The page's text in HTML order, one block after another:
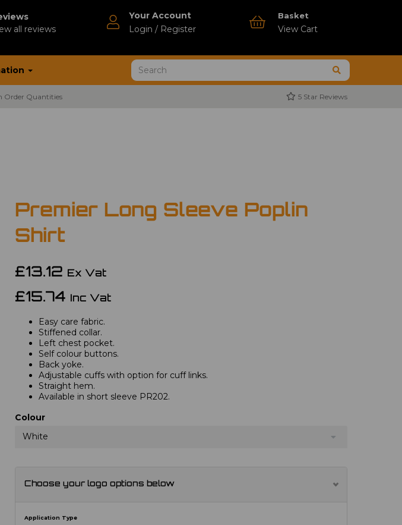
all reviews
Your Account
Login / Register
Basket
View Cart
Order Quantities 5 Star Reviews
Premier Long Sleeve Poplin
Shirt
£13.12 Ex Vat
£15.74 Inc Vat
Easy care fabric.
Stiffened collar.
Left chest pocket.
Self colour buttons.
Back yoke.
Adjustable cuffs with option for cuff links.
Straight hem.
Available in short sleeve PR202.
Colour
White
Choose your logo options below
Application Type